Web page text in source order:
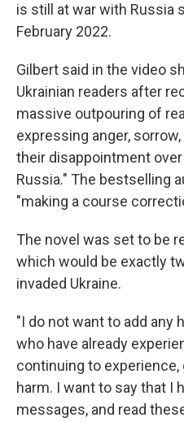
is still at war with Russia
February 2022.
Gilbert said in the video
Ukrainian readers after
massive outpouring of
expressing anger,
their disappointment
Russia." The bestselling
"making a course
The novel was set to be
which would be exactly
invaded Ukraine.
"I do not want to add any
who have already
continuing to
harm. I want to say that I
messages, and read